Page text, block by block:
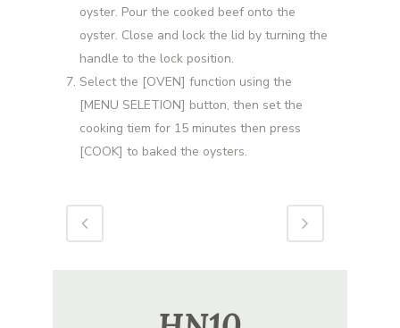
oyster. Pour the cooked beef onto the
oyster. Close and lock the lid by turning the
handle to the lock position.
Select the [OVEN] function using the
[MENU SELETION] button, then set the
cooking tiem for 15 minutes then press
[COOK] to baked the oysters.